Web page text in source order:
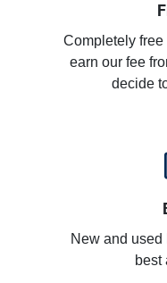
Completely
earn our fee
decide
New and used
best